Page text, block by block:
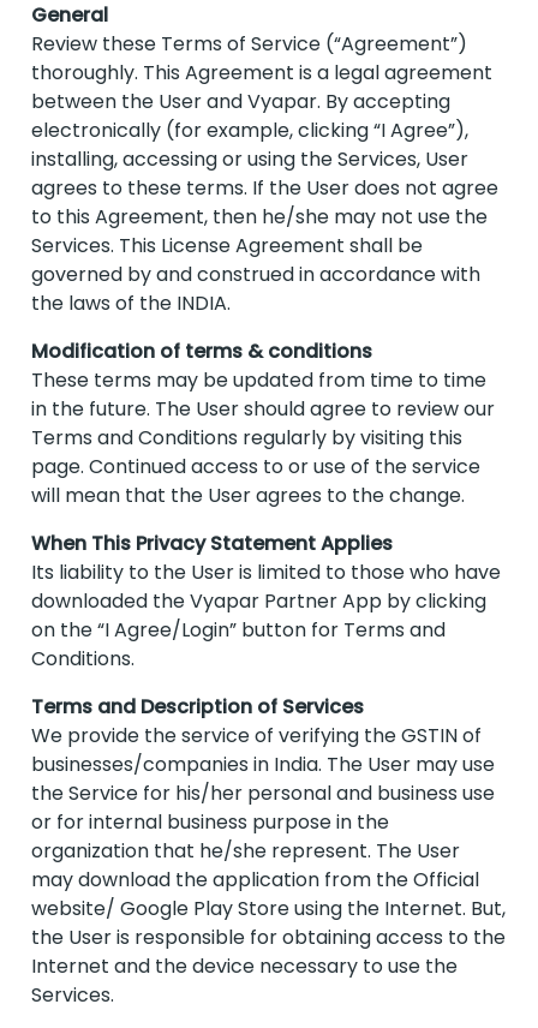
General
Review these Terms of Service (“Agreement”)
thoroughly. This Agreement is a legal agreement
between the User and Vyapar. By accepting
electronically (for example, clicking “I Agree”),
installing, accessing or using the Services, User
agrees to these terms. If the User does not agree
to this Agreement, then he/she may not use the
Services. This License Agreement shall be
governed by and construed in accordance with
the laws of the INDIA.
Modification of terms & conditions
These terms may be updated from time to time
in the future. The User should agree to review our
Terms and Conditions regularly by visiting this
page. Continued access to or use of the service
will mean that the User agrees to the change.
When This Privacy Statement Applies
Its liability to the User is limited to those who have
downloaded the Vyapar Partner App by clicking
on the “I Agree/Login” button for Terms and
Conditions.
Terms and Description of Services
We provide the service of verifying the GSTIN of
businesses/companies in India. The User may use
the Service for his/her personal and business use
or for internal business purpose in the
organization that he/she represent. The User
may download the application from the Official
website/ Google Play Store using the Internet. But,
the User is responsible for obtaining access to the
Internet and the device necessary to use the
Services.